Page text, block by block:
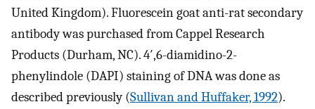
United Kingdom). Fluorescein goat anti-rat secondary
antibody was purchased from Cappel Research
Products (Durham, NC). 4′,6-diamidino-2-
phenylindole (DAPI) staining of DNA was done as
described previously (Sullivan and Huffaker, 1992).